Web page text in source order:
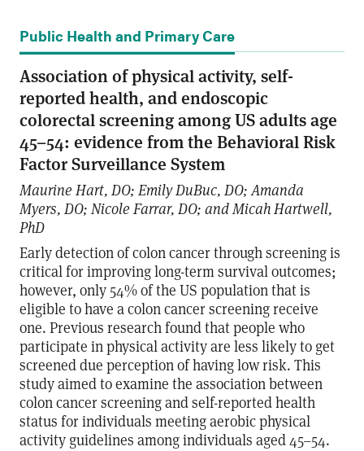
Public Health and Primary Care
Association of physical activity, self-
reported health, and endoscopic
colorectal screening among US adults age
45–54: evidence from the Behavioral Risk
Factor Surveillance System
Maurine Hart, DO; Emily DuBuc, DO; Amanda
Myers, DO; Nicole Farrar, DO; and Micah Hartwell,
PhD
Early detection of colon cancer through screening is
critical for improving long-term survival outcomes;
however, only 54% of the US population that is
eligible to have a colon cancer screening receive
one. Previous research found that people who
participate in physical activity are less likely to get
screened due perception of having low risk. This
study aimed to examine the association between
colon cancer screening and self-reported health
status for individuals meeting aerobic physical
activity guidelines among individuals aged 45–54.